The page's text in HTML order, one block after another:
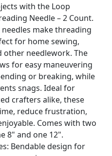
with the Loop
Needle – 2 Count.
make threading
for home sewing,
other needlework. The
for easy maneuvering
or breaking, while
snags. Ideal for
crafters alike, these
reduce frustration,
Comes with two
8" and one 12".
Bendable design for